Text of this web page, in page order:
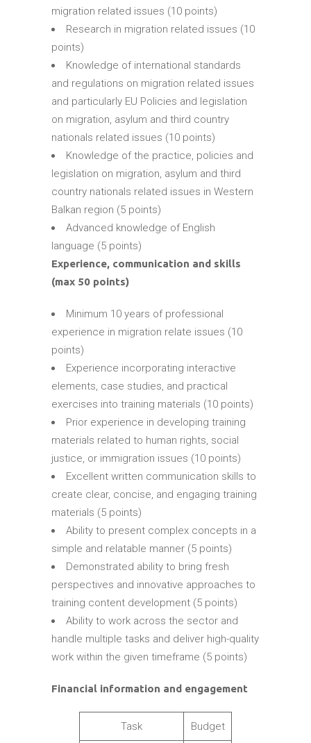
migration related issues (10 points)
Research in migration related issues (10
points)
Knowledge of international standards
and regulations on migration related issues
and particularly EU Policies and legislation
on migration, asylum and third country
nationals related issues (10 points)
Knowledge of the practice, policies and
legislation on migration, asylum and third
country nationals related issues in Western
Balkan region (5 points)
Advanced knowledge of English
language (5 points)
Experience, communication and skills
(max 50 points)
Minimum 10 years of professional
experience in migration relate issues (10
points)
Experience incorporating interactive
elements, case studies, and practical
exercises into training materials (10 points)
Prior experience in developing training
materials related to human rights, social
justice, or immigration issues (10 points)
Excellent written communication skills to
create clear, concise, and engaging training
materials (5 points)
Ability to present complex concepts in a
simple and relatable manner (5 points)
Demonstrated ability to bring fresh
perspectives and innovative approaches to
training content development (5 points)
Ability to work across the sector and
handle multiple tasks and deliver high-quality
work within the given timeframe (5 points)
Financial information and engagement
Task Budget